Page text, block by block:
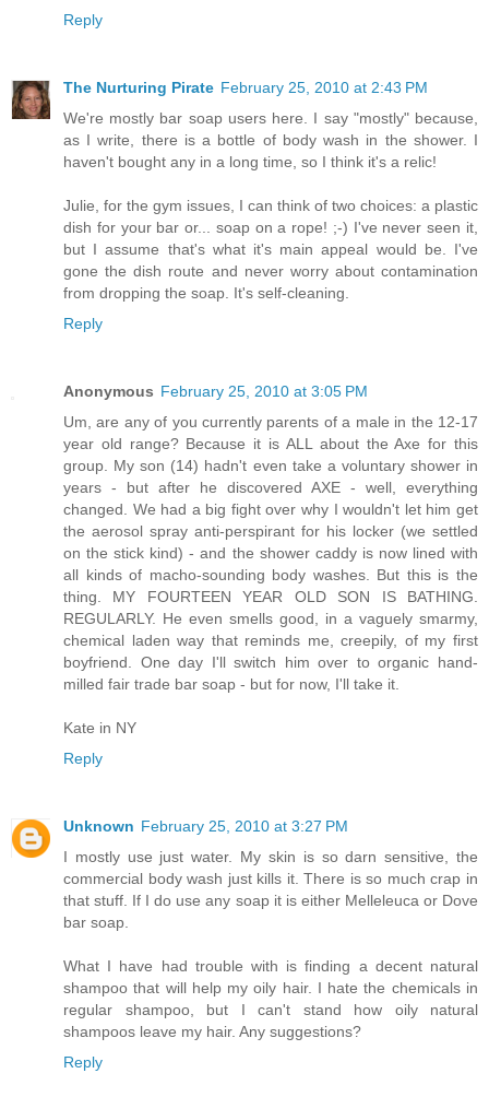
Reply
The Nurturing Pirate February 25, 2010 at 2:43 PM
We're mostly bar soap users here. I say "mostly" because,
as I write, there is a bottle of body wash in the shower. I
haven't bought any in a long time, so I think it's a relic!
Julie, for the gym issues, I can think of two choices: a plastic
dish for your bar or... soap on a rope! ;-) I've never seen it,
but I assume that's what it's main appeal would be. I've
gone the dish route and never worry about contamination
from dropping the soap. It's self-cleaning.
Reply
Anonymous February 25, 2010 at 3:05 PM
Um, are any of you currently parents of a male in the 12-17
year old range? Because it is ALL about the Axe for this
group. My son (14) hadn't even take a voluntary shower in
years - but after he discovered AXE - well, everything
changed. We had a big fight over why I wouldn't let him get
the aerosol spray anti-perspirant for his locker (we settled
on the stick kind) - and the shower caddy is now lined with
all kinds of macho-sounding body washes. But this is the
thing. MY FOURTEEN YEAR OLD SON IS BATHING.
REGULARLY. He even smells good, in a vaguely smarmy,
chemical laden way that reminds me, creepily, of my first
boyfriend. One day I'll switch him over to organic hand-
milled fair trade bar soap - but for now, I'll take it.
Kate in NY
Reply
Unknown February 25, 2010 at 3:27 PM
I mostly use just water. My skin is so darn sensitive, the
commercial body wash just kills it. There is so much crap in
that stuff. If I do use any soap it is either Melleleuca or Dove
bar soap.
What I have had trouble with is finding a decent natural
shampoo that will help my oily hair. I hate the chemicals in
regular shampoo, but I can't stand how oily natural
shampoos leave my hair. Any suggestions?
Reply